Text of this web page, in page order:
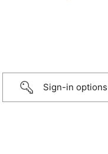
Sign-in options